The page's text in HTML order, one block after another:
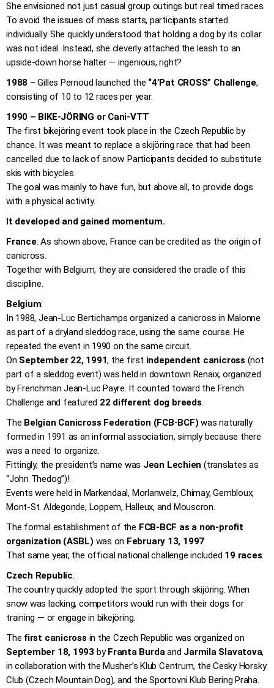
She envisioned not just casual group outings but real timed races.
To avoid the issues of mass starts, participants started
individually. She quickly understood that holding a dog by its collar
was not ideal. Instead, she cleverly attached the leash to an
upside-down horse halter — ingenious, right?
1988 – Gilles Pernoud launched the “4’Pat CROSS” Challenge,
consisting of 10 to 12 races per year.
1990 – BIKE-JÖRING or Cani-VTT
The first bikejöring event took place in the Czech Republic by
chance. It was meant to replace a skijöring race that had been
cancelled due to lack of snow. Participants decided to substitute
skis with bicycles.
The goal was mainly to have fun, but above all, to provide dogs
with a physical activity.
It developed and gained momentum.
France: As shown above, France can be credited as the origin of
canicross.
Together with Belgium, they are considered the cradle of this
discipline.
Belgium:
In 1988, Jean-Luc Bertichamps organized a canicross in Malonne
as part of a dryland sleddog race, using the same course. He
repeated the event in 1990 on the same circuit.
On September 22, 1991, the first independent canicross (not
part of a sleddog event) was held in downtown Renaix, organized
by Frenchman Jean-Luc Payre. It counted toward the French
Challenge and featured 22 different dog breeds.
The Belgian Canicross Federation (FCB-BCF) was naturally
formed in 1991 as an informal association, simply because there
was a need to organize.
Fittingly, the president’s name was Jean Lechien (translates as
“John Thedog”)!
Events were held in Markendaal, Morlanwelz, Chimay, Gembloux,
Mont-St. Aldegonde, Loppem, Halleux, and Mouscron.
The formal establishment of the FCB-BCF as a non-profit
organization (ASBL) was on February 13, 1997.
That same year, the official national challenge included 19 races.
Czech Republic:
The country quickly adopted the sport through skijöring. When
snow was lacking, competitors would run with their dogs for
training — or engage in bikejöring.
The first canicross in the Czech Republic was organized on
September 18, 1993 byFranta Burdaand Jarmila Slavatova,
in collaboration with the Musher’s Klub Centrum, the Cesky Horsky
Club (Czech Mountain Dog), and the Sportovni Klub Bering Praha.